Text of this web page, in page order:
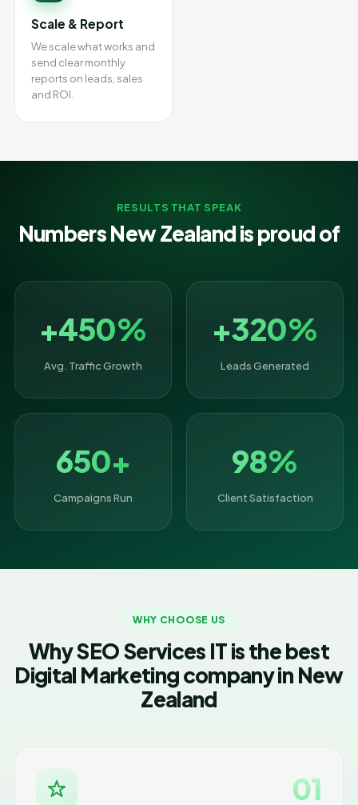
Scale & Report
We scale what works and
send clear monthly
reports on leads, sales
and ROI.
RESULTS THAT SPEAK
Numbers New Zealand is proud of
+450%
Avg. Traffic Growth
+320%
Leads Generated
650+
Campaigns Run
98%
Client Satisfaction
WHY CHOOSE US
Why SEO Services IT is the best
Digital Marketing company in New
Zealand
01